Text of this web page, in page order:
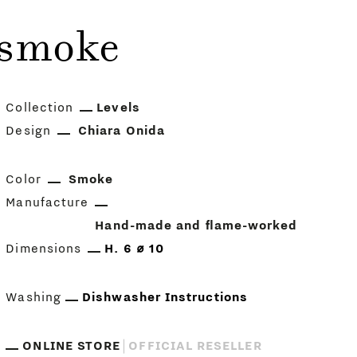
Collection
Levels
Design
Chiara Onida
Color
Smoke
Manufacture
Hand-made and flame-worked
Dimensions
H. 6 ⌀ 10
Washing Dishwasher Instructions
ONLINE STORE OFFICIAL RESELLER